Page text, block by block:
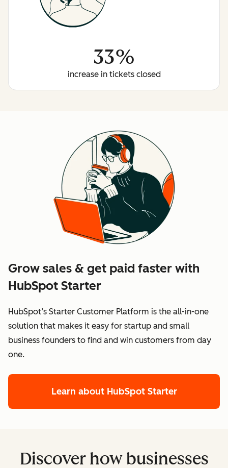
33%
increase in tickets closed
Grow sales & get paid faster with
HubSpot Starter
HubSpot’s Starter Customer Platform is the all-in-one
solution that makes it easy for startup and small
business founders to find and win customers from day
one.
Learn about HubSpot Starter
Discover how businesses